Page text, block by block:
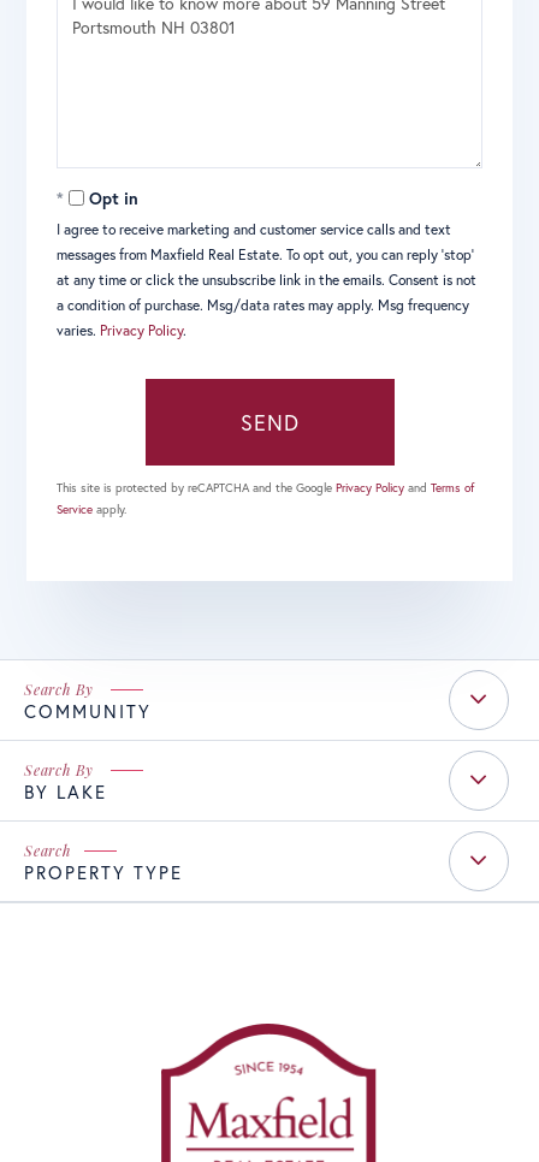
Comments?
Opt in
I agree to receive marketing and customer service calls and text
messages from Maxfield Real Estate. To opt out, you can reply 'stop'
at any time or click the unsubscribe link in the emails. Consent is not
a condition of purchase. Msg/data rates may apply. Msg frequency
varies. Privacy Policy.
SEND
This site is protected by reCAPTCHA and the GooglePrivacy Policy andTerms of
Service apply.
COMMUNITY
BY LAKE
PROPERTY TYPE